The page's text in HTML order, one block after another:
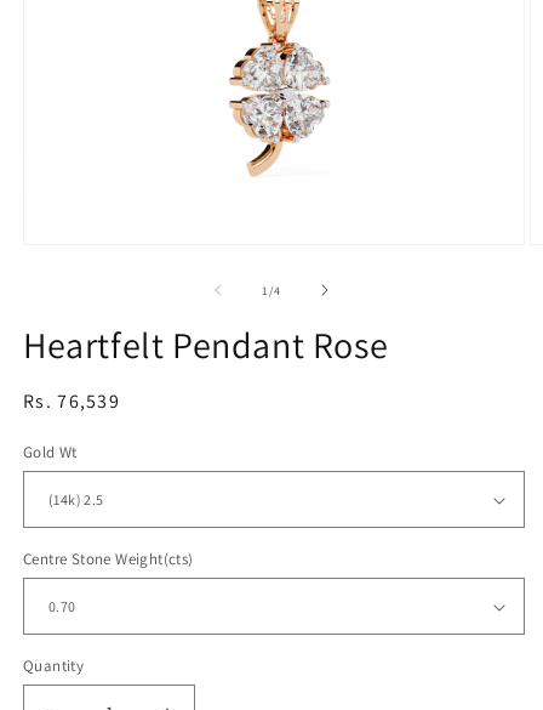
1/of
4
Heartfelt Pendant Rose
Regular
Rs. 76,539
Gold Wt
Centre Stone Weight(cts)
Quantity